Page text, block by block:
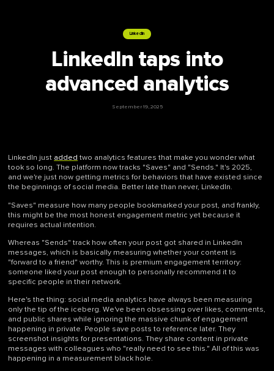
LinkedIn
LinkedIn taps into
advanced analytics
September 19, 2025
LinkedIn just added two analytics features that make you wonder what
took so long. The platform now tracks "Saves" and "Sends." It's 2025,
and we're just now getting metrics for behaviors that have existed since
the beginnings of social media. Better late than never, LinkedIn.
"Saves" measure how many people bookmarked your post, and frankly,
this might be the most honest engagement metric yet because it
requires actual intention.
Whereas "Sends" track how often your post got shared in LinkedIn
messages, which is basically measuring whether your content is
"forward to a friend" worthy. This is premium engagement territory:
someone liked your post enough to personally recommend it to
specific people in their network.
Here's the thing: social media analytics have always been measuring
only the tip of the iceberg. We've been obsessing over likes, comments,
and public shares while ignoring the massive chunk of engagement
happening in private. People save posts to reference later. They
screenshot insights for presentations. They share content in private
messages with colleagues who "really need to see this." All of this was
happening in a measurement black hole.